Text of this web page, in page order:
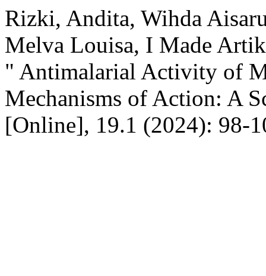
Rizki, Andita, Wihda
Melva Louisa, I Made
" Antimalarial Activity of
Mechanisms of Action: A
[Online], 19.1 (2024): 98-